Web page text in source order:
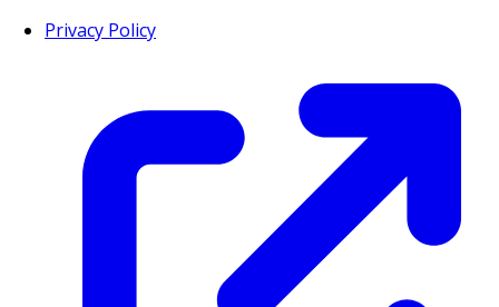
Privacy Policy